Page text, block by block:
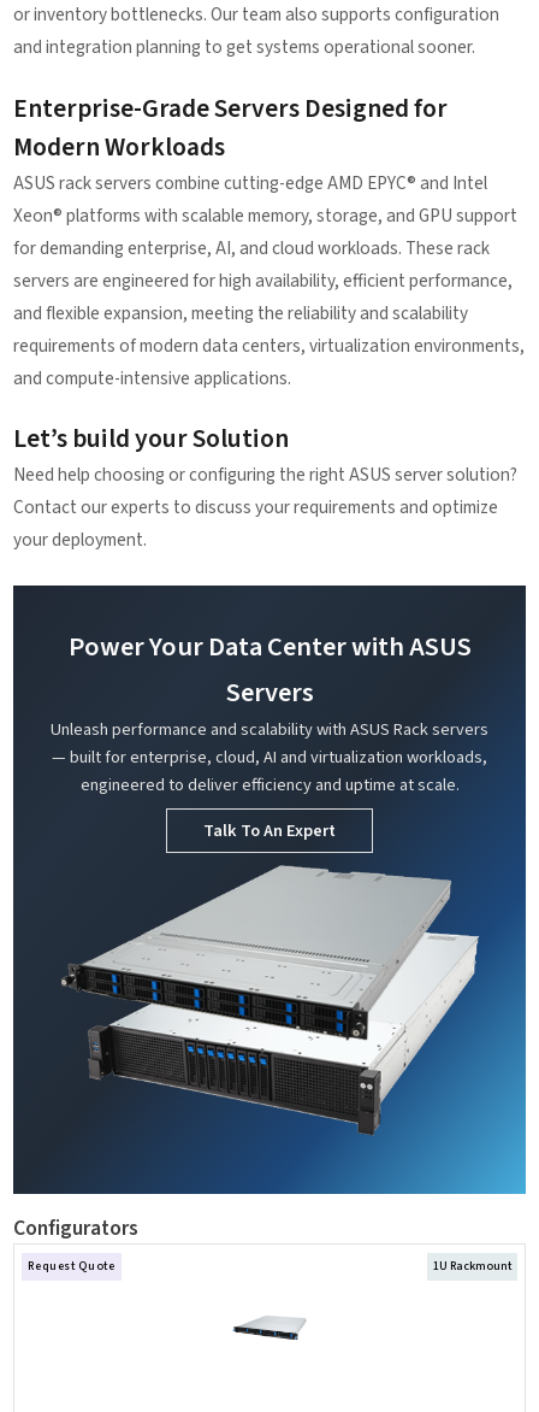
or inventory bottlenecks. Our team also supports configuration
and integration planning to get systems operational sooner.
Enterprise-Grade Servers Designed for
Modern Workloads
ASUS rack servers combine cutting-edge AMD EPYC® and Intel
Xeon® platforms with scalable memory, storage, and GPU support
for demanding enterprise, AI, and cloud workloads. These rack
servers are engineered for high availability, efficient performance,
and flexible expansion, meeting the reliability and scalability
requirements of modern data centers, virtualization environments,
and compute-intensive applications.
Let’s build your Solution
Need help choosing or configuring the right ASUS server solution?
Contact our experts to discuss your requirements and optimize
your deployment.
Power Your Data Center with ASUS
Servers
Unleash performance and scalability with ASUS Rack servers
— built for enterprise, cloud, AI and virtualization workloads,
engineered to deliver efficiency and uptime at scale.
Talk To An Expert
Configurators
Request Quote 1U Rackmount